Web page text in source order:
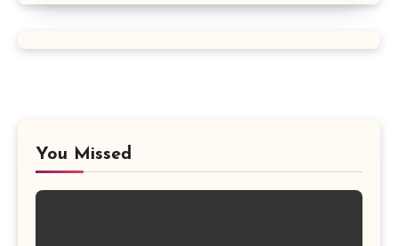
You Missed